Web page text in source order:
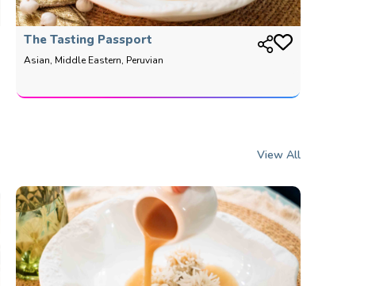
The Tasting Passport
Asian, Middle Eastern, Peruvian
View All